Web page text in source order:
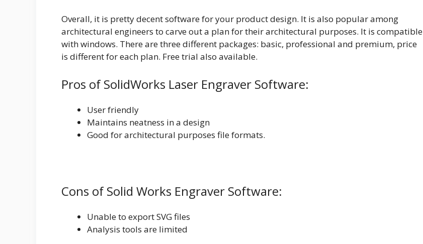
Overall, it is pretty decent software for your product design. It is also popular among
architectural engineers to carve out a plan for their architectural purposes. It is compatible
with windows. There are three different packages: basic, professional and premium, price
is different for each plan. Free trial also available.
Pros of SolidWorks Laser Engraver Software:
User friendly
Maintains neatness in a design
Good for architectural purposes file formats.
Cons of Solid Works Engraver Software:
Unable to export SVG files
Analysis tools are limited